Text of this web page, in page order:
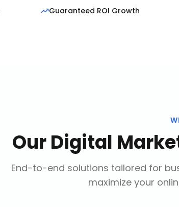
Guaranteed ROI Growth
OurDigital
End-to-end solutions tailored for
maximize your